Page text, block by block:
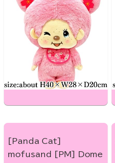
[Panda Cat]
mofusand [PM] Dome